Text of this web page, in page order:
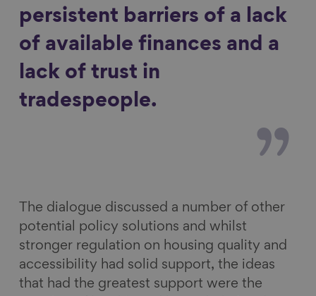
persistent barriers of a lack
of available finances and a
lack of trust in
tradespeople.
The dialogue discussed a number of other
potential policy solutions and whilst
stronger regulation on housing quality and
accessibility had solid support, the ideas
that had the greatest support were the